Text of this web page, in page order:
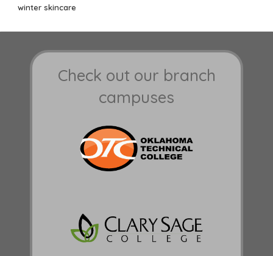
winter skincare
Check out our branch
campuses